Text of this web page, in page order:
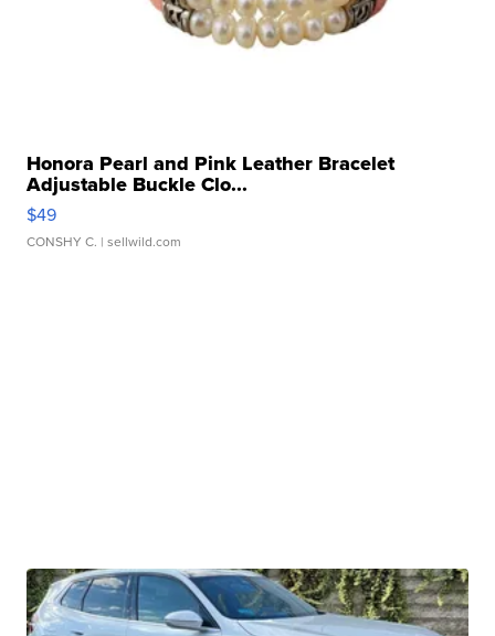
Honora Pearl and Pink Leather Bracelet
Adjustable Buckle Clo...
$49
CONSHY C. | sellwild.com